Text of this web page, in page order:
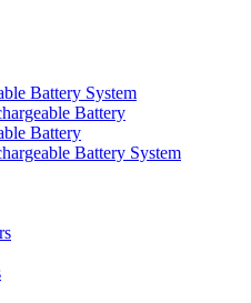
Battery System
Battery
Battery
Battery System